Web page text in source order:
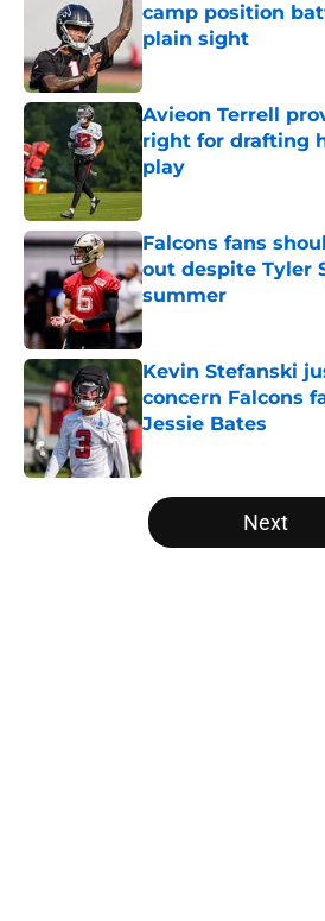
camp position
plain sight
Published by on Invalid
Avieon Terrell
right for drafting
play
Published by on Invalid
Falcons fans
out despite Tyler
summer
Published by on Invalid
Kevin Stefanski
concern Falcons
Jessie Bates
Published by on Invalid
5 related articles loaded
Next